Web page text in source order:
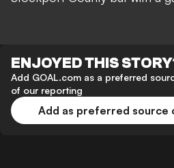
ENJOYED THIS
Add GOAL.com as a preferred
of our reporting
Add as preferred source